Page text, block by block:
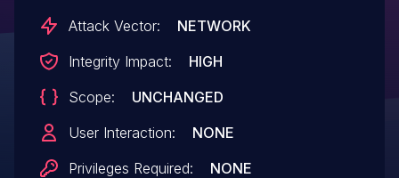
Attack Vector:
NETWORK
Integrity Impact:
HIGH
Scope:
UNCHANGED
User Interaction:
NONE
Privileges Required:
NONE